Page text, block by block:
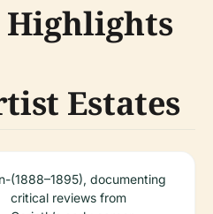
Estates
(1888–1895), documenting
critical reviews from